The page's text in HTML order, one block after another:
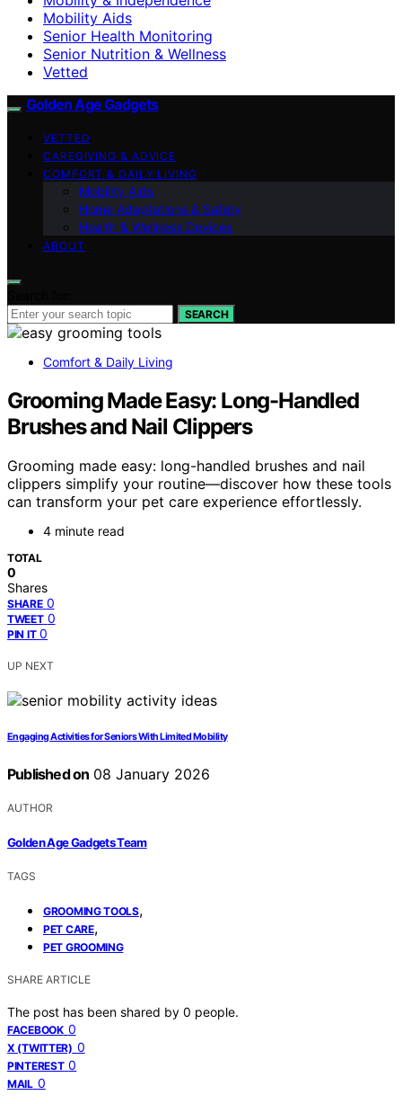
Mobility Aids
Senior Health Monitoring
Senior Nutrition & Wellness
Vetted
Golden Age Gadgets
VETTED
CAREGIVING & ADVICE
COMFORT & DAILY LIVING
Mobility Aids
Home Adaptations & Safety
Health & Wellness Devices
ABOUT
SEARCH
Comfort & Daily Living
Grooming Made Easy: Long-Handled
Brushes and Nail Clippers
Grooming made easy: long-handled brushes and nail
clippers simplify your routine—discover how these tools
can transform your pet care experience effortlessly.
4 minute read
TOTAL
0
Shares
SHARE 0
TWEET 0
PIN IT 0
UP NEXT
Engaging Activities for Seniors With Limited Mobility
Published on 08 January 2026
AUTHOR
Golden Age Gadgets Team
TAGS
GROOMING TOOLS,
PET CARE,
PET GROOMING
SHARE ARTICLE
The post has been shared by 0 people.
FACEBOOK 0
X (TWITTER) 0
PINTEREST 0
MAIL 0